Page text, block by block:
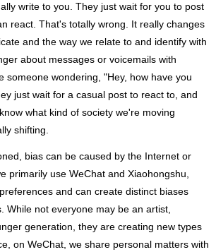
write to you. They just wait for you to post
react. That's totally wrong. It really changes
and the way we relate to and identify with
about messages or voicemails with
someone wondering, "Hey, how have you
just wait for a casual post to react to, and
what kind of society we're moving
shifting.
bias can be caused by the Internet or
primarily use WeChat and Xiaohongshu,
and can create distinct biases
While not everyone may be an artist,
generation, they are creating new types
on WeChat, we share personal matters with